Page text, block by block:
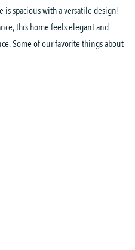
is spacious with a versatile design!
this home feels elegant and
Some of our favorite things about